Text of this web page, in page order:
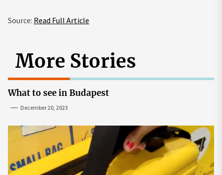
Source: Read Full Article
More Stories
What to see in Budapest
December 20, 2023